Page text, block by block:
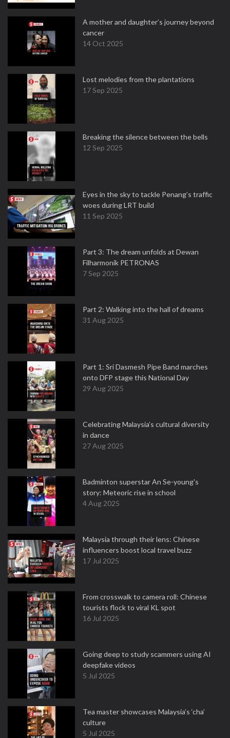
A mother and daughter’s journey beyond
cancer
14 Oct 2025
Lost melodies from the plantations
17 Sep 2025
Breaking the silence between the bells
12 Sep 2025
Eyes in the sky to tackle Penang’s traffic
woes during LRT build
11 Sep 2025
Part 3: The dream unfolds at Dewan
Filharmonik PETRONAS
7 Sep 2025
Part 2: Walking into the hall of dreams
31 Aug 2025
Part 1: Sri Dasmesh Pipe Band marches
onto DFP stage this National Day
29 Aug 2025
Celebrating Malaysia’s cultural diversity
in dance
27 Aug 2025
Badminton superstar An Se-young's
story: Meteoric rise in school
4 Aug 2025
Malaysia through their lens: Chinese
influencers boost local travel buzz
17 Jul 2025
From crosswalk to camera roll: Chinese
tourists flock to viral KL spot
16 Jul 2025
Going deep to study scammers using AI
deepfake videos
5 Jul 2025
Tea master showcases Malaysia’s ‘cha’
culture
5 Jul 2025